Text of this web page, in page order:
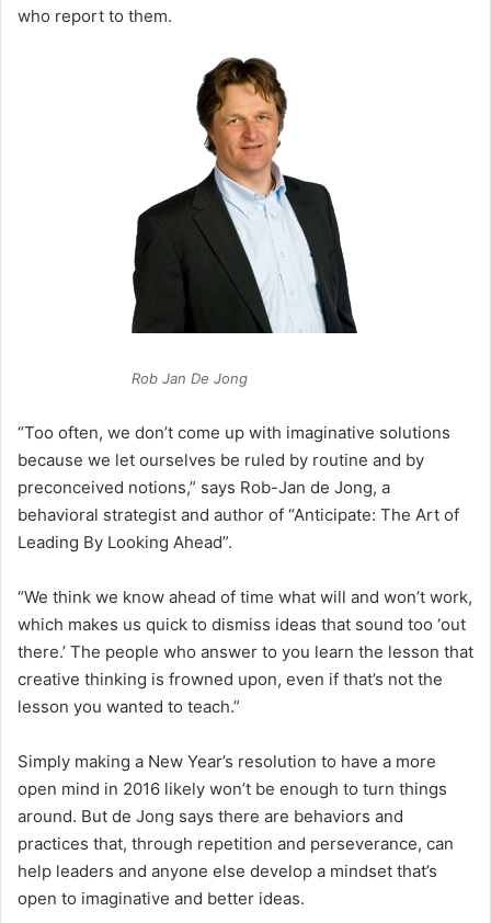
who report to them.
Rob Jan De Jong
“Too often, we don’t come up with imaginative solutions
because we let ourselves be ruled by routine and by
preconceived notions,” says Rob-Jan de Jong, a
behavioral strategist and author of “Anticipate: The Art of
Leading By Looking Ahead”.
“We think we know ahead of time what will and won’t work,
which makes us quick to dismiss ideas that sound too ‘out
there.’ The people who answer to you learn the lesson that
creative thinking is frowned upon, even if that’s not the
lesson you wanted to teach.”
Simply making a New Year’s resolution to have a more
open mind in 2016 likely won’t be enough to turn things
around. But de Jong says there are behaviors and
practices that, through repetition and perseverance, can
help leaders and anyone else develop a mindset that’s
open to imaginative and better ideas.